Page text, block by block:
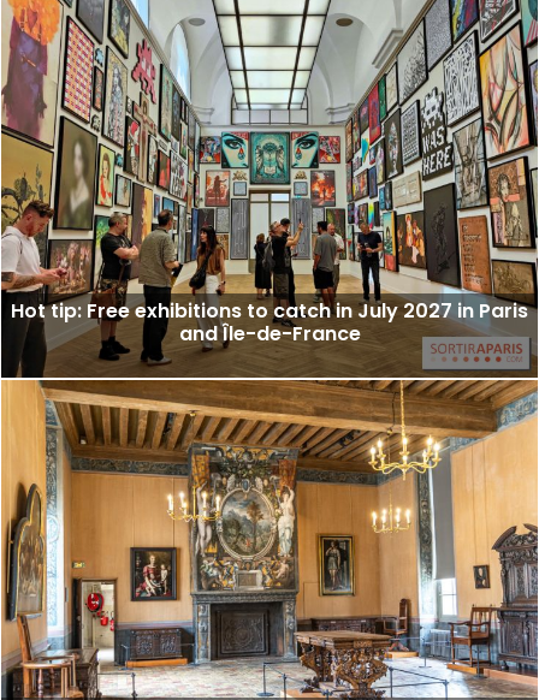
Hot tip: Free exhibitions to catch in July 2027 in Paris
and Île-de-France